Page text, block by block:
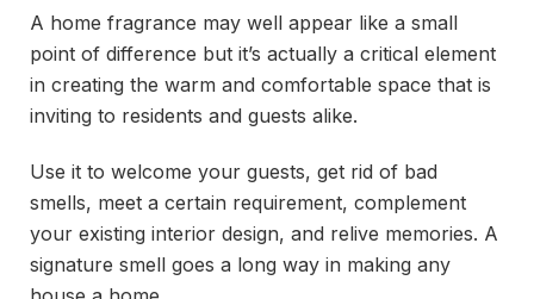
A home fragrance may well appear like a small
point of difference but it’s actually a critical element
in creating the warm and comfortable space that is
inviting to residents and guests alike.
Use it to welcome your guests, get rid of bad
smells, meet a certain requirement, complement
your existing interior design, and relive memories. A
signature smell goes a long way in making any